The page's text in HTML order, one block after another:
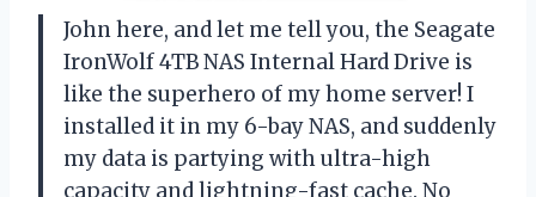
John here, and let me tell you, the Seagate
IronWolf 4TB NAS Internal Hard Drive is
like the superhero of my home server! I
installed it in my 6-bay NAS, and suddenly
my data is partying with ultra-high
capacity and lightning-fast cache. No